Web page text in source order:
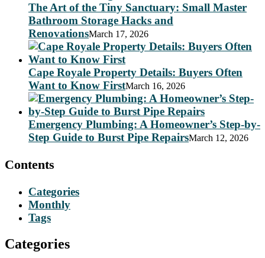
The Art of the Tiny Sanctuary: Small Master
Bathroom Storage Hacks and
RenovationsMarch 17, 2026
Cape Royale Property Details: Buyers Often
Want to Know FirstMarch 16, 2026
Emergency Plumbing: A Homeowner’s Step-by-
Step Guide to Burst Pipe RepairsMarch 12, 2026
Contents
Categories
Monthly
Tags
Categories